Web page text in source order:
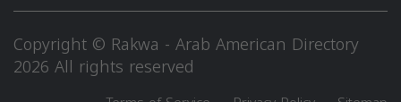
Copyright © Rakwa - Arab American Directory
2026 All rights reserved